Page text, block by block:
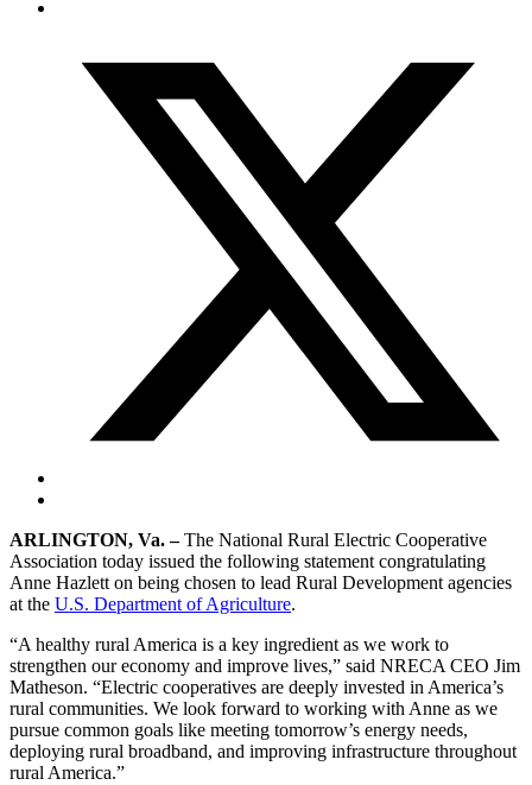
ARLINGTON, Va. –The National Rural Electric Cooperative
Association today issued the following statement congratulating
Anne Hazlett on being chosen to lead Rural Development agencies
at the U.S. Department of Agriculture.
“A healthy rural America is a key ingredient as we work to
strengthen our economy and improve lives,” said NRECA CEO Jim
Matheson. “Electric cooperatives are deeply invested in America’s
rural communities. We look forward to working with Anne as we
pursue common goals like meeting tomorrow’s energy needs,
deploying rural broadband, and improving infrastructure throughout
rural America.”